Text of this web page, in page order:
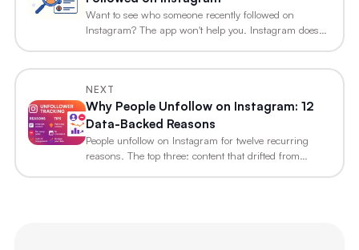
Want to see who someone recently followed on
Instagram? The app won't help you. Instagram does
NEXT
Why People Unfollow on Instagram: 12
Data-Backed Reasons
People unfollow on Instagram for twelve recurring
reasons. The top three: content that drifted from…